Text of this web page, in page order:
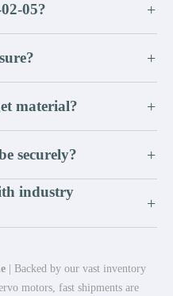
05? +
+
material? +
securely? +
industry
+
| Backed by our vast inventory
motors, fast shipments are